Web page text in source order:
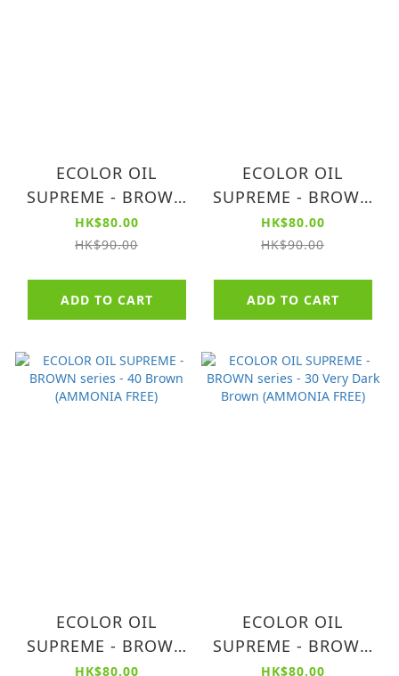
ECOLOR OIL
SUPREME - BROWN
series - 50 Light
Brown (AMMONIA
HK$80.00
HK$90.00
ADD TO CART
ECOLOR OIL
SUPREME - BROWN
series - 46
Mahogany Brown
HK$80.00
HK$90.00
ADD TO CART
ECOLOR OIL
SUPREME - BROWN
series - 40 Brown
HK$80.00
ECOLOR OIL
SUPREME - BROWN
series - 30 Very
HK$80.00